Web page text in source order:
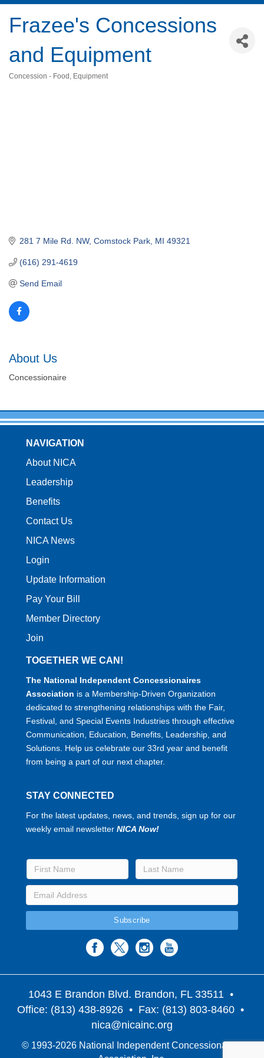
Frazee's Concessions
and Equipment
Concession - Food Equipment
281 7 Mile Rd. NW Comstock Park MI 49321
(616) 291-4619
Send Email
About Us
Concessionaire
NAVIGATION
About NICA
Leadership
Benefits
Contact Us
NICA News
Login
Update Information
Pay Your Bill
Member Directory
Join
TOGETHER WE CAN!
The National Independent Concessionaires
Association is a Membership-Driven Organization
dedicated to strengthening relationships with the Fair,
Festival, and Special Events Industries through effective
Communication, Education, Benefits, Leadership, and
Solutions. Help us celebrate our 33rd year and benefit
from being a part of our next chapter.
STAY CONNECTED
For the latest updates, news, and trends, sign up for our
weekly email newsletter NICA Now!
1043 E Brandon Blvd. Brandon, FL 33511 •
Office: (813) 438-8926 • Fax: (813) 803-8460 •
nica@nicainc.org
© 1993-2026 National Independent Concessionaires